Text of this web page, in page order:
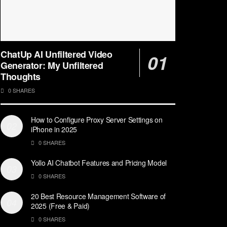
ChatUp AI Unfiltered Video
Generator: My Unfiltered
Thoughts
0 SHARES
How to Configure Proxy Server Settings on
iPhone in 2025
0 SHARES
Yollo AI Chatbot Features and Pricing Model
0 SHARES
20 Best Resource Management Software of
2025 (Free & Paid)
0 SHARES